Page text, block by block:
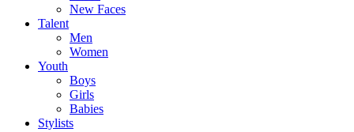
New Faces
Talent
Men
Women
Youth
Boys
Girls
Babies
Stylists